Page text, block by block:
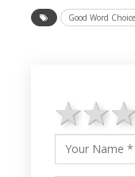
Good Word Choice
1